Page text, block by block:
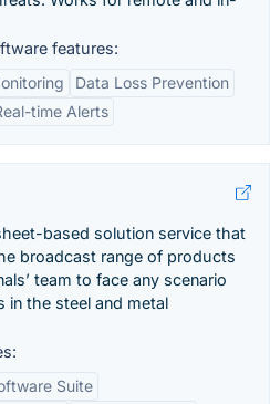
features:
Data Loss Prevention
time Alerts
based solution service that
broadcast range of products
team to face any scenario
in the steel and metal
Suite